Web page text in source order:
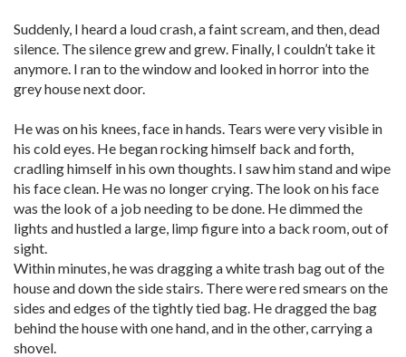
Suddenly, I heard a loud crash, a faint scream, and then, dead
silence. The silence grew and grew. Finally, I couldn’t take it
anymore. I ran to the window and looked in horror into the
grey house next door.
He was on his knees, face in hands. Tears were very visible in
his cold eyes. He began rocking himself back and forth,
cradling himself in his own thoughts. I saw him stand and wipe
his face clean. He was no longer crying. The look on his face
was the look of a job needing to be done. He dimmed the
lights and hustled a large, limp figure into a back room, out of
sight.
Within minutes, he was dragging a white trash bag out of the
house and down the side stairs. There were red smears on the
sides and edges of the tightly tied bag. He dragged the bag
behind the house with one hand, and in the other, carrying a
shovel.